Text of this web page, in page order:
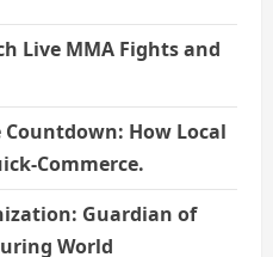
Live MMA Fights and
Countdown: How Local
Commerce.
Guardian of
World